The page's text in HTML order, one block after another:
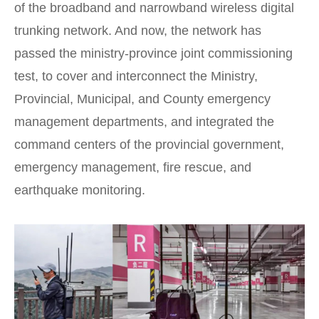
of the broadband and narrowband wireless digital
trunking network. And now, the network has
passed the ministry-province joint commissioning
test, to cover and interconnect the Ministry,
Provincial, Municipal, and County emergency
management departments, and integrated the
command centers of the provincial government,
emergency management, fire rescue, and
earthquake monitoring.